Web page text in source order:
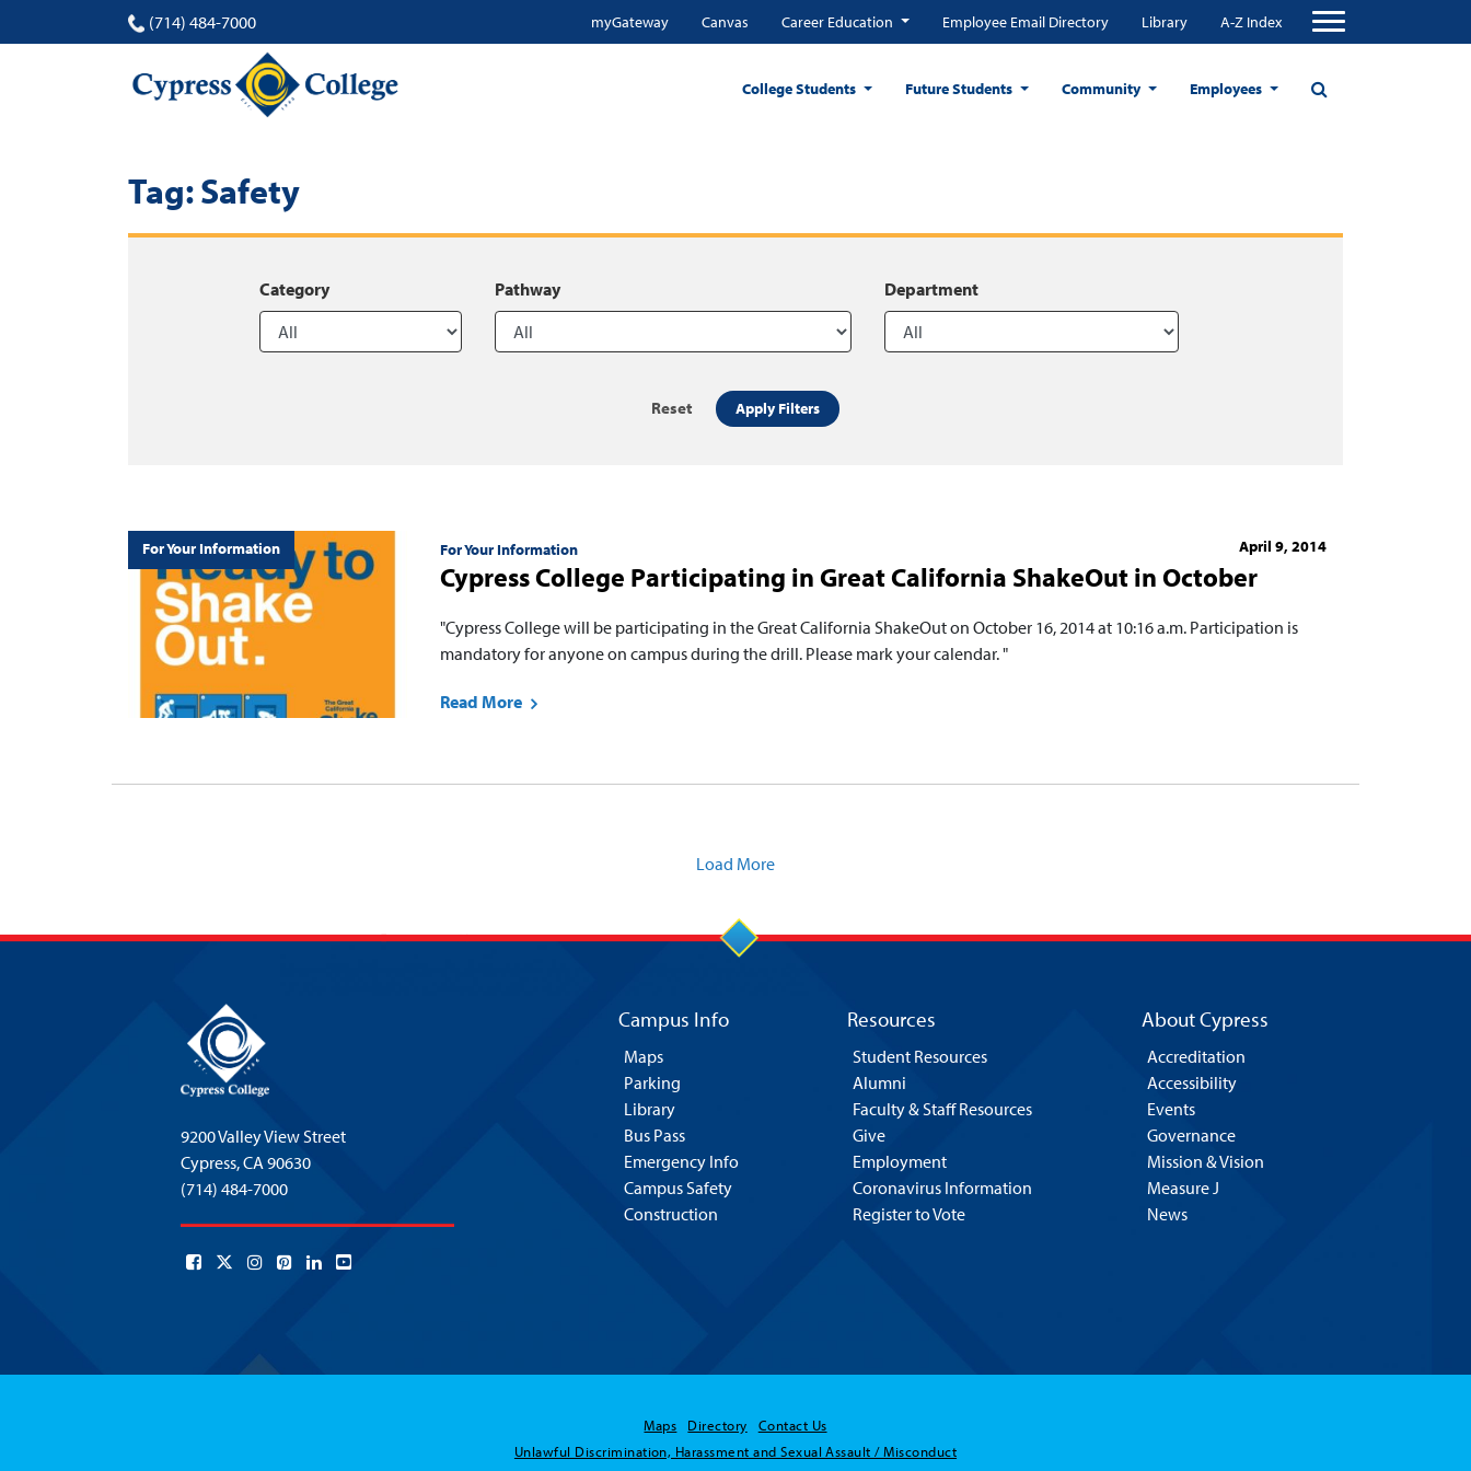
(714) 484-7000 myGateway Canvas Career Education Employee Email Directory Library A-Z Index
College Students Future Students Community Employees
Tag:Safety
Category Pathway Department
Reset Apply Filters
For Your Information For Your Information April 9, 2014
Cypress College Participating in Great California ShakeOut in October
"Cypress College will be participating in the Great California ShakeOut on October 16, 2014 at 10:16 a.m. Participation is
mandatory for anyone on campus during the drill. Please mark your calendar. "
Read More
Load More
9200 Valley View Street
Cypress,CA 90630
(714) 484-7000
Campus Info
Maps
Parking
Library
Bus Pass
Emergency Info
Campus Safety
Construction
Resources
Student Resources
Alumni
Faculty & Staff Resources
Give
Employment
Coronavirus Information
Register to Vote
About Cypress
Accreditation
Accessibility
Events
Governance
Mission & Vision
Measure J
News
Maps Directory
Contact Us
Unlawful Discrimination, Harassment and Sexual Assault / Misconduct